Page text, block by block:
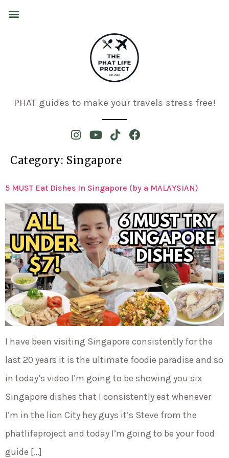
PHAT guides to make your travels stress free!
Category: Singapore
5 MUST Eat Dishes In Singapore (by a MALAYSIAN)
I have been visiting Singapore consistently for the
last 20 years it is the ultimate foodie paradise and so
in today’s video I’m going to be showing you six
Singapore dishes that I consistently eat whenever
I’m in the lion City hey guys it’s Steve from the
phatlifeproject and today I’m going to be your food
guide […]